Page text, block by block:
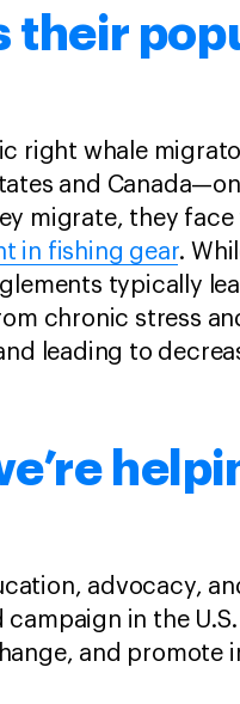
their
right whale
and
migrate, they
in fishing gear.
typically
chronic stress
leading to
advocacy,
in the
and promote